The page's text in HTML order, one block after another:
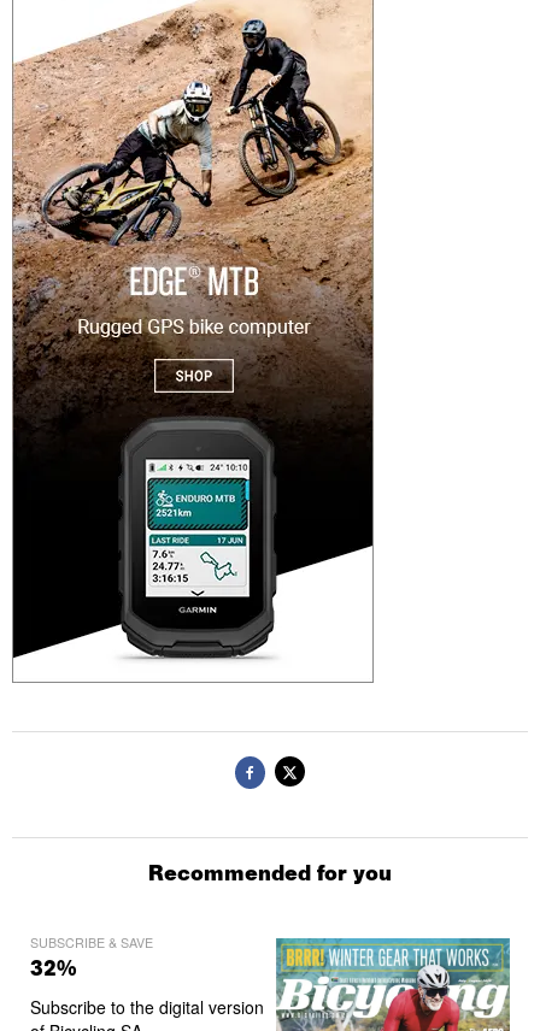
Recommended for you
SUBSCRIBE & SAVE
32%
Subscribe to the digital version